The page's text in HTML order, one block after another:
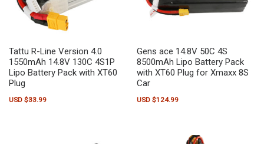
Tattu R-Line Version 4.0
1550mAh 14.8V 130C 4S1P
Lipo Battery Pack with XT60
Plug
USD $33.99
Gens ace 14.8V 50C 4S
8500mAh Lipo Battery Pack
with XT60 Plug for Xmaxx 8S
Car
USD $124.99